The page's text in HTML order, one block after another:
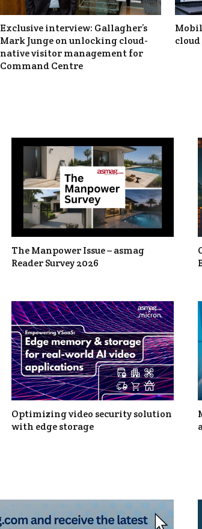
Exclusive interview: Gallagher’s
Mark Junge on unlocking cloud-
native visitor management for
Command Centre
The Manpower Issue – asmag
Reader Survey 2026
Optimizing video security solution
with edge storage